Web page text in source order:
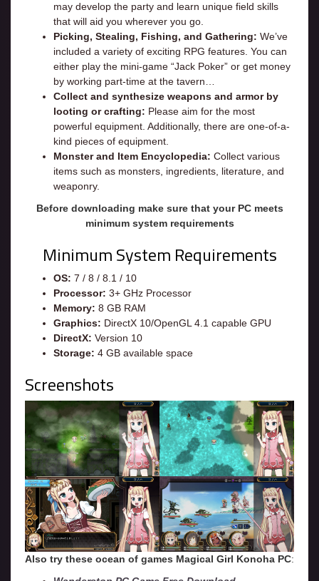
may develop the party and learn unique field skills
that will aid you wherever you go.
Picking, Stealing, Fishing, and Gathering: We’ve
included a variety of exciting RPG features. You can
either play the mini-game “Jack Poker” or get money
by working part-time at the tavern…
Collect and synthesize weapons and armor by
looting or crafting: Please aim for the most
powerful equipment. Additionally, there are one-of-a-
kind pieces of equipment.
Monster and Item Encyclopedia: Collect various
items such as monsters, ingredients, literature, and
weaponry.
Before downloading make sure that your PC meets
minimum system requirements
Minimum System Requirements
OS: 7 / 8 / 8.1 / 10
Processor: 3+ GHz Processor
Memory: 8 GB RAM
Graphics: DirectX 10/OpenGL 4.1 capable GPU
DirectX: Version 10
Storage: 4 GB available space
Screenshots
Also try these ocean of games Magical Girl Konoha PC: